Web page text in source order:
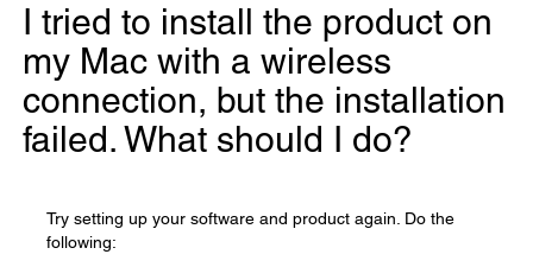
I tried to install the product on
my Mac with a wireless
connection, but the installation
failed. What should I do?
Try setting up your software and product again. Do the
following: